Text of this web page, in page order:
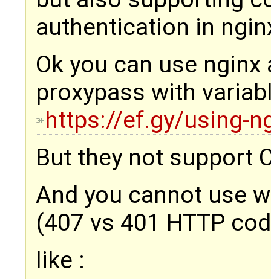
authentication in
Ok you can use
proxypass with
https://ef.gy/using-
But they not support
And you cannot use
(407 vs 401 HTTP
like :